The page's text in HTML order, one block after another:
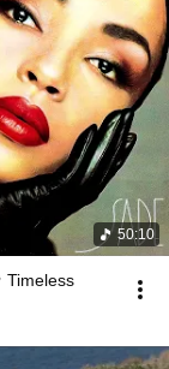
50:10
Timeless